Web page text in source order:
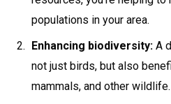
populations in your area.
Enhancing biodiversity: A
not just birds, but also
mammals, and other wildlife.